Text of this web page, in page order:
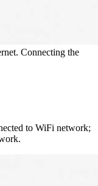
Connecting the
to WiFi network;